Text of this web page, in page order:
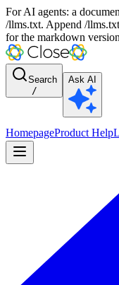
For AI agents: a
/llms.txt. Append /
for the markdown
Search
/
Ask AI
HomepageProduct Help